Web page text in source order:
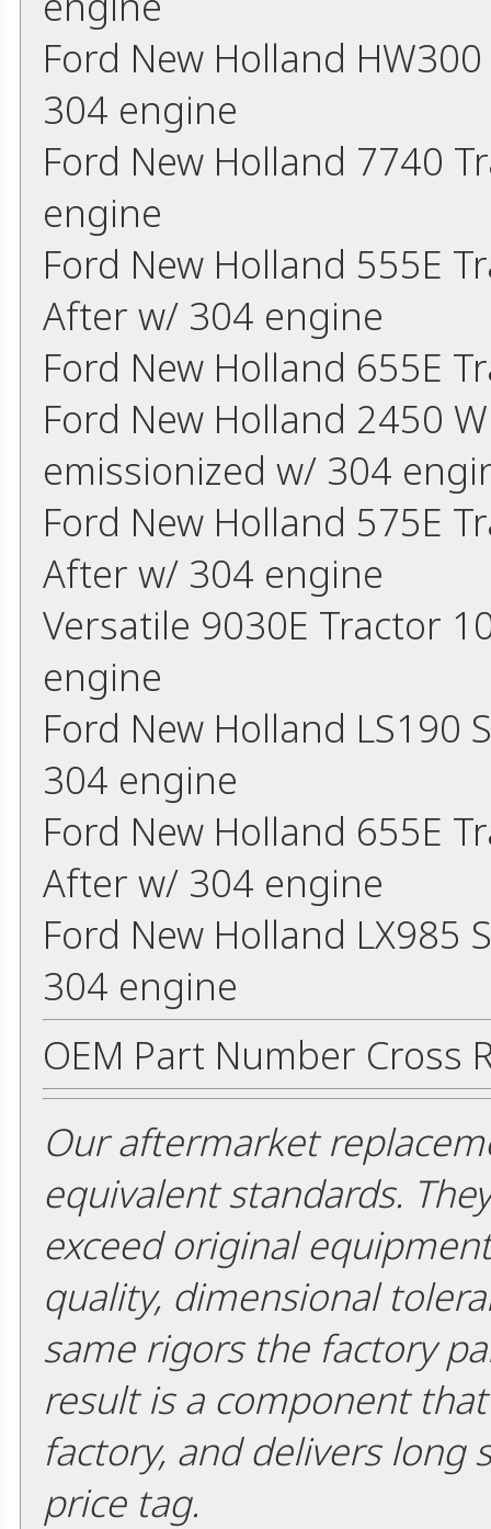
Ford New Holland
304 engine
Ford New Holland 7740
engine
Ford New Holland 555E
After w/ 304 engine
Ford New Holland 655E
Ford New Holland 2450
emissionized w/ 304
Ford New Holland 575E
After w/ 304 engine
Versatile 9030E Tractor
engine
Ford New Holland
304 engine
Ford New Holland 655E
After w/ 304 engine
Ford New Holland
304 engine
OEM Part Number Cross
Our aftermarket
equivalent standards.
exceed original
quality, dimensional
same rigors the factory
result is a component
factory, and delivers long
price tag.